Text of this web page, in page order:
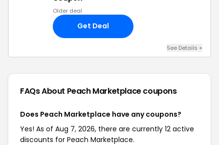
Older deal
Get Deal
See Details +
FAQs About Peach Marketplacecoupons
Does Peach Marketplace have any coupons?
Yes! As of Aug 7, 2026, there are currently 12 active
discounts for Peach Marketplace.